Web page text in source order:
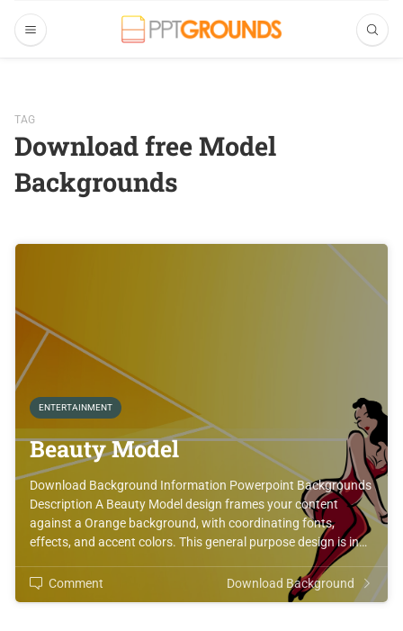
TAG
Download free Model
Backgrounds
ENTERTAINMENT
Beauty Model
Download Background Information Powerpoint Backgrounds
Description A Beauty Model design frames your content
against a Orange background, with coordinating fonts,
effects, and accent colors. This general purpose design is in…
Comment Download Background